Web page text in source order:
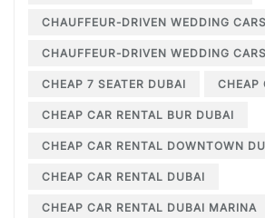
CHAUFFEUR-DRIVEN WEDDING CARS
CHAUFFEUR-DRIVEN WEDDING
CHEAP 7 SEATER DUBAI
CHEAP CAR RENTAL BUR DUBAI
CHEAP CAR RENTAL DOWNTOWN
CHEAP CAR RENTAL DUBAI
CHEAP CAR RENTAL DUBAI MARINA